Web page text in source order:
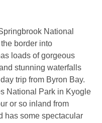
National
border into
loads of gorgeous
stunning waterfalls
trip from Byron Bay.
National Park in Kyogle
or so inland from
has some spectacular